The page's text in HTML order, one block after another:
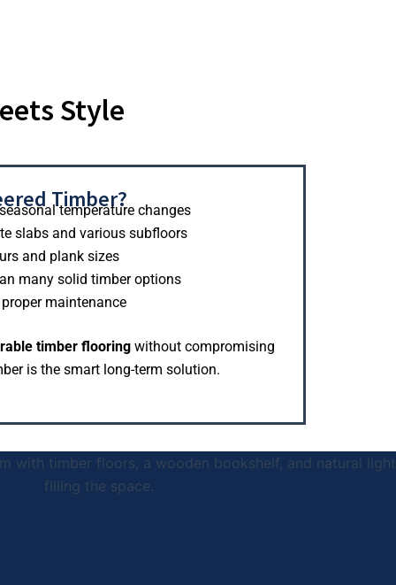
Style
Timber?
temperature changes
slabs and various subfloors
and plank sizes
many solid timber options
maintenance
timber flooring without compromising
is the smart long-term solution.